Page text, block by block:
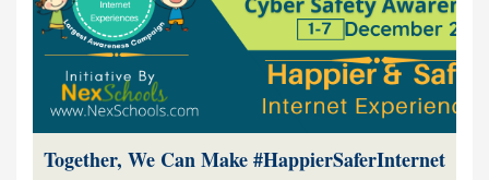
Together, We Can Make #HappierSaferInternet